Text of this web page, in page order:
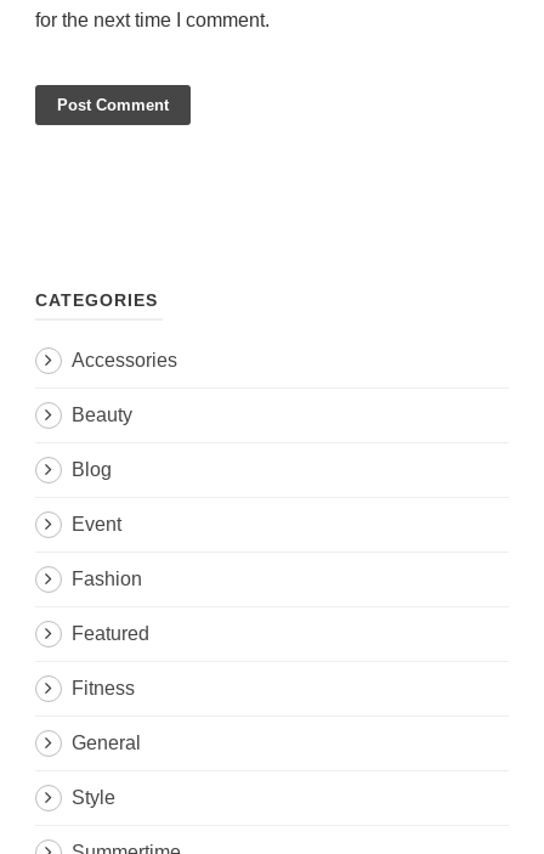
for the next time I comment.
CATEGORIES
Accessories
Beauty
Blog
Event
Fashion
Featured
Fitness
General
Style